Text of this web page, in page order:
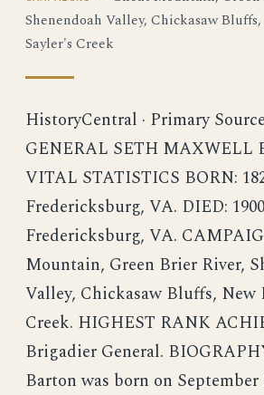
Shenendoah Valley, Chickasaw
Sayler's Creek
HistoryCentral · Primary
GENERAL SETH MAXWELL
VITAL STATISTICS BORN:
Fredericksburg, VA. DIED:
Fredericksburg, VA.
Mountain, Green Brier River,
Valley, Chickasaw Bluffs, New
Creek. HIGHEST RANK
Brigadier General.
Barton was born on September